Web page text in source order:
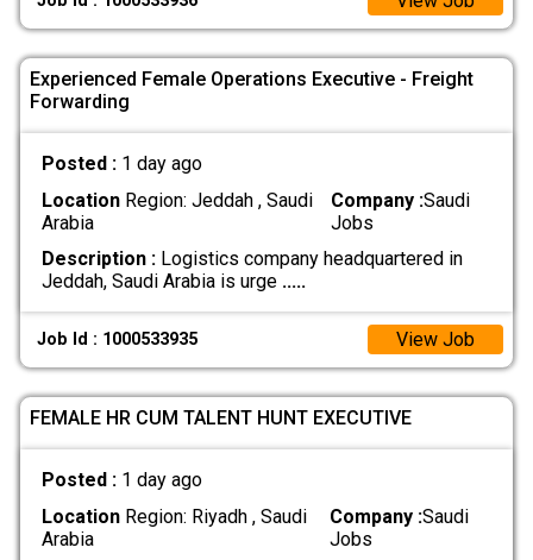
Experienced Female Operations Executive - Freight
Forwarding
Posted : 1 day ago
LocationRegion: Jeddah , Saudi
Arabia
Company :Saudi
Jobs
Description :Logistics company headquartered in
Jeddah, Saudi Arabia is urge .....
Job Id : 1000533935 View Job
FEMALE HR CUM TALENT HUNT EXECUTIVE
Posted : 1 day ago
LocationRegion: Riyadh , Saudi
Arabia
Company :Saudi
Jobs